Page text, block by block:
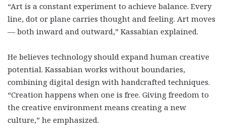
“Art is a constant experiment to achieve balance. Every
line, dot or plane carries thought and feeling. Art moves
— both inward and outward,” Kassabian explained.
He believes technology should expand human creative
potential. Kassabian works without boundaries,
combining digital design with handcrafted techniques.
“Creation happens when one is free. Giving freedom to
the creative environment means creating a new
culture,” he emphasized.